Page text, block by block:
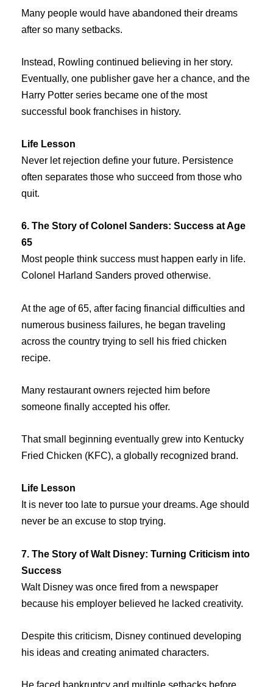
Many people would have abandoned their dreams
after so many setbacks.
Instead, Rowling continued believing in her story.
Eventually, one publisher gave her a chance, and the
Harry Potter series became one of the most
successful book franchises in history.
Life Lesson
Never let rejection define your future. Persistence
often separates those who succeed from those who
quit.
6. The Story of Colonel Sanders: Success at Age
65
Most people think success must happen early in life.
Colonel Harland Sanders proved otherwise.
At the age of 65, after facing financial difficulties and
numerous business failures, he began traveling
across the country trying to sell his fried chicken
recipe.
Many restaurant owners rejected him before
someone finally accepted his offer.
That small beginning eventually grew into Kentucky
Fried Chicken (KFC), a globally recognized brand.
Life Lesson
It is never too late to pursue your dreams. Age should
never be an excuse to stop trying.
7. The Story of Walt Disney: Turning Criticism into
Success
Walt Disney was once fired from a newspaper
because his employer believed he lacked creativity.
Despite this criticism, Disney continued developing
his ideas and creating animated characters.
He faced bankruptcy and multiple setbacks before